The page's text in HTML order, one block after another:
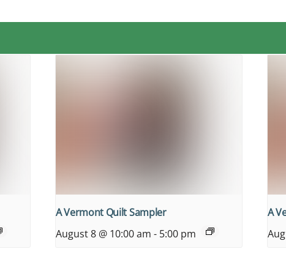
A Vermont Quilt Sampler
August 8 @ 10:00 am - 5:00 pm
A